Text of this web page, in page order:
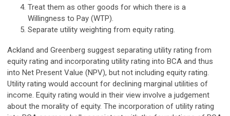
Treat them as other goods for which there is a
Willingness to Pay (WTP).
Separate utility weighting from equity rating.
Ackland and Greenberg suggest separating utility rating from
equity rating and incorporating utility rating into BCA and thus
into Net Present Value (NPV), but not including equity rating.
Utility rating would account for declining marginal utilities of
income. Equity rating would in their view involve a judgement
about the morality of equity. The incorporation of utility rating